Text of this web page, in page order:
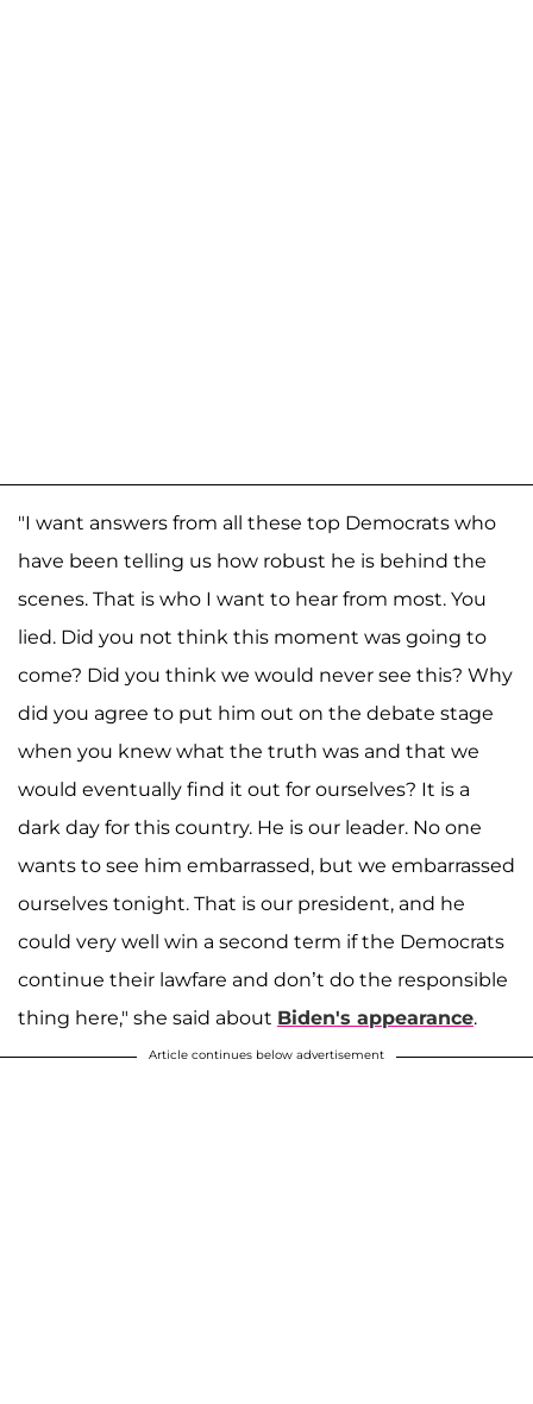
"I want answers from all these top Democrats who
have been telling us how robust he is behind the
scenes. That is who I want to hear from most. You
lied. Did you not think this moment was going to
come? Did you think we would never see this? Why
did you agree to put him out on the debate stage
when you knew what the truth was and that we
would eventually find it out for ourselves? It is a
dark day for this country. He is our leader. No one
wants to see him embarrassed, but we embarrassed
ourselves tonight. That is our president, and he
could very well win a second term if the Democrats
continue their lawfare and don’t do the responsible
thing here," she said about Biden's appearance.
Article continues below advertisement